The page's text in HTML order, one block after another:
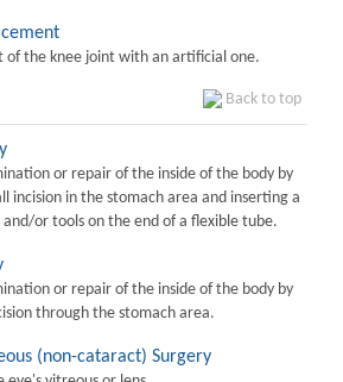
of the knee joint with an artificial one.
Back to top
or repair of the inside of the body by
incision in the stomach area and inserting a
or tools on the end of a flexible tube.
or repair of the inside of the body by
through the stomach area.
(non-cataract) Surgery